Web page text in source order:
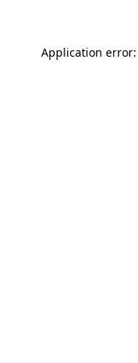
Application